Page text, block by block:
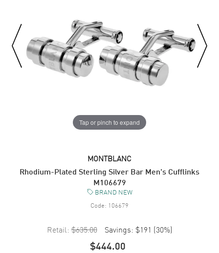
Tap or pinch to expand
MONTBLANC
Rhodium-Plated Sterling Silver Bar Men's Cufflinks
M106679
BRAND NEW
Code: 106679
Retail: $635.00 Savings: $191 (30%)
$444.00